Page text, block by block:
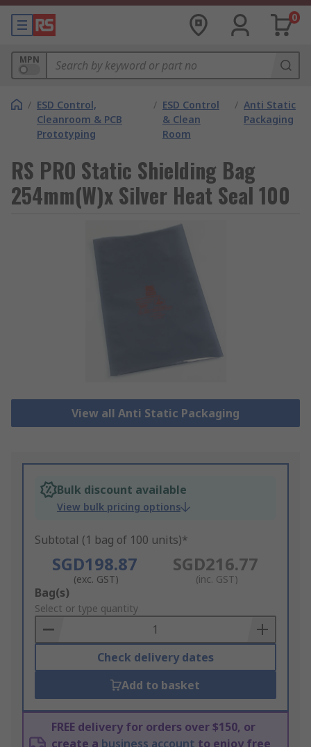
0
MPN
/ ESD Control,
Cleanroom & PCB
Prototyping
/ ESD Control
& Clean
Room
/ Anti Static
Packaging
RS PRO Static Shielding Bag
254mm(W)x Silver Heat Seal 100
View all Anti Static Packaging
Bulk discount available
View bulk pricing options
Subtotal (1 bag of 100 units)*
SGD198.87
(exc. GST)
SGD216.77
(inc. GST)
Add
to
Basket
Bag(s)
Select or type quantity
Check delivery dates
Add to basket
FREE delivery for orders over $150, or
create a business account to enjoy free